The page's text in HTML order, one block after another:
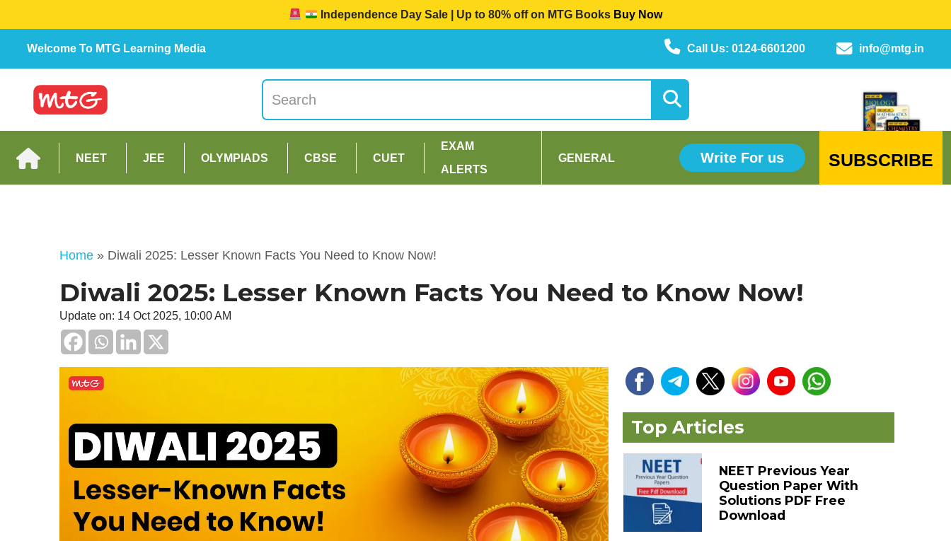
Independence Day Sale | Up to 80% off on MTG Books Buy Now
Welcome To MTG Learning Media info@mtg.in
Call Us: 0124-6601200
NEET JEE OLYMPIADS CBSE CUET
EXAM
ALERTS
GENERAL Write For us SUBSCRIBE
Home » Diwali 2025: Lesser Known Facts You Need to Know Now!
Diwali 2025: Lesser Known Facts You Need to Know Now!
Update on: 14 Oct 2025, 10:00 AM
Top Articles
NEET Previous Year
Question Paper With
Solutions PDF Free
Download